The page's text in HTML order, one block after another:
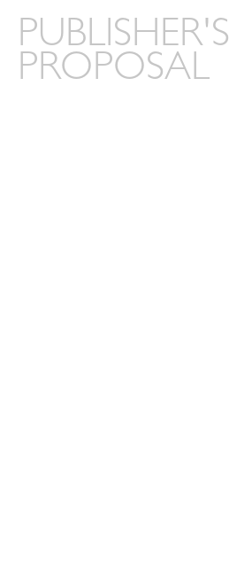
PUBLISHER'S
PROPOSAL